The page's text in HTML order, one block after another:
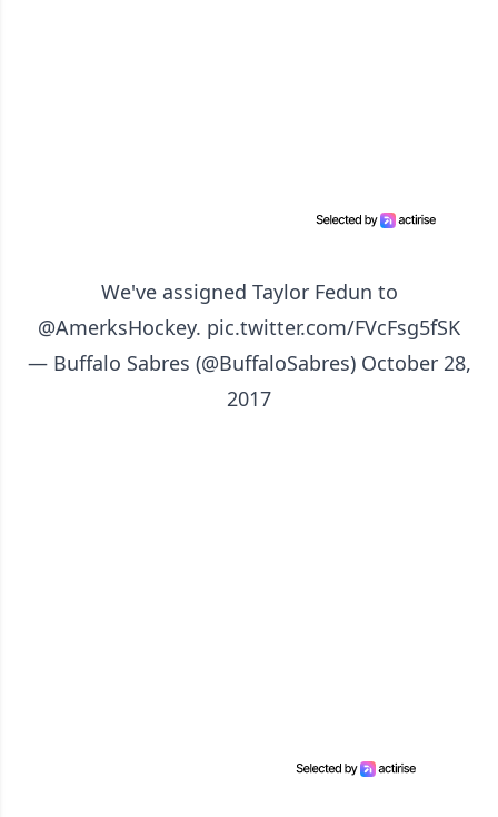
We've assigned Taylor Fedun to
@AmerksHockey. pic.twitter.com/FVcFsg5fSK
— Buffalo Sabres (@BuffaloSabres) October 28,
2017